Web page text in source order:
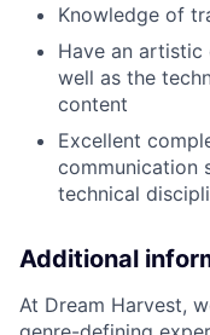
Knowledge of
Have an
well as the
content
Excellent
communication
technical
Additional
At Dream Harvest,